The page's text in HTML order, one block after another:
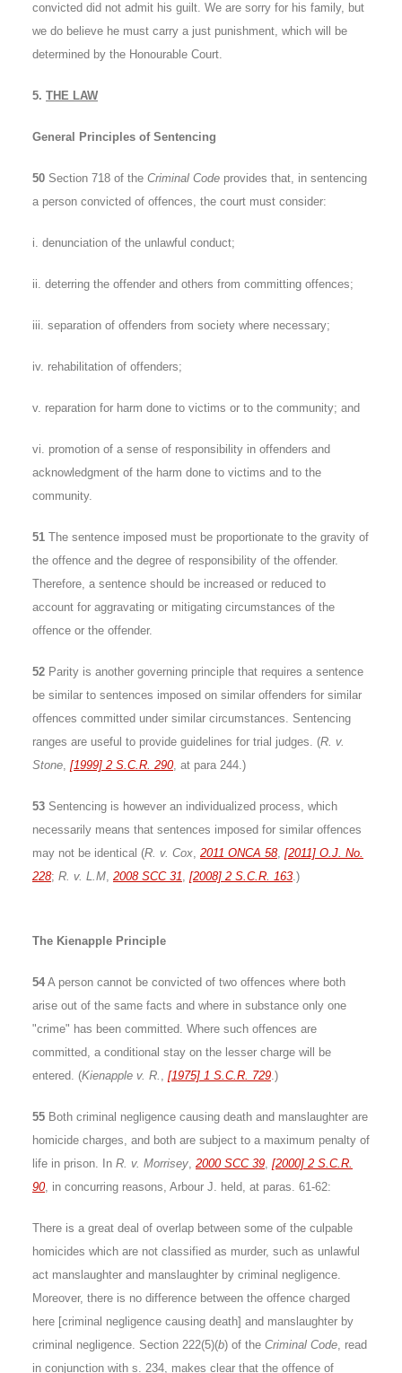
convicted did not admit his guilt. We are sorry for his family, but
we do believe he must carry a just punishment, which will be
determined by the Honourable Court.
5. THE LAW
General Principles of Sentencing
50 Section 718 of the Criminal Code provides that, in sentencing
a person convicted of offences, the court must consider:
i. denunciation of the unlawful conduct;
ii. deterring the offender and others from committing offences;
iii. separation of offenders from society where necessary;
iv. rehabilitation of offenders;
v. reparation for harm done to victims or to the community; and
vi. promotion of a sense of responsibility in offenders and
acknowledgment of the harm done to victims and to the
community.
51 The sentence imposed must be proportionate to the gravity of
the offence and the degree of responsibility of the offender.
Therefore, a sentence should be increased or reduced to
account for aggravating or mitigating circumstances of the
offence or the offender.
52 Parity is another governing principle that requires a sentence
be similar to sentences imposed on similar offenders for similar
offences committed under similar circumstances. Sentencing
ranges are useful to provide guidelines for trial judges. (R. v.
Stone, [1999] 2 S.C.R. 290, at para 244.)
53 Sentencing is however an individualized process, which
necessarily means that sentences imposed for similar offences
may not be identical (R. v. Cox, 2011 ONCA 58, [2011] O.J. No.
228; R. v. L.M, 2008 SCC 31, [2008] 2 S.C.R. 163.)
The Kienapple Principle
54 A person cannot be convicted of two offences where both
arise out of the same facts and where in substance only one
"crime" has been committed. Where such offences are
committed, a conditional stay on the lesser charge will be
entered. (Kienapple v. R. , [1975] 1 S.C.R. 729.)
55 Both criminal negligence causing death and manslaughter are
homicide charges, and both are subject to a maximum penalty of
life in prison. In R. v. Morrisey, 2000 SCC 39, [2000] 2 S.C.R.
90, in concurring reasons, Arbour J. held, at paras. 61-62:
There is a great deal of overlap between some of the culpable
homicides which are not classified as murder, such as unlawful
act manslaughter and manslaughter by criminal negligence.
Moreover, there is no difference between the offence charged
here [criminal negligence causing death] and manslaughter by
criminal negligence. Section 222(5)(b) of the Criminal Code, read
in conjunction with s. 234, makes clear that the offence of